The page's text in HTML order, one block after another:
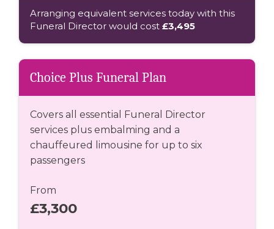
Arranging equivalent services today with this
Funeral Director would cost £3,495
Choice Plus Funeral Plan
Covers all essential Funeral Director
services plus embalming and a
chauffeured limousine for up to six
passengers
From
£3,300